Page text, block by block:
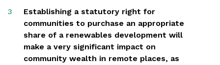
Establishing a statutory right for
communities to purchase an appropriate
share of a renewables development will
make a very significant impact on
community wealth in remote places, as